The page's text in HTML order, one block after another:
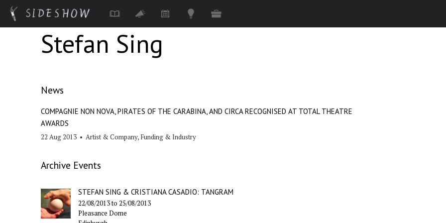
Stefan Sing
News
COMPAGNIE NON NOVA, PIRATES OF THE CARABINA, AND CIRCA RECOGNISED AT TOTAL THEATRE
AWARDS
22 Aug 2013 • Artist & Company, Funding & Industry
Archive Events
STEFAN SING & CRISTIANA CASADIO: TANGRAM
22/08/2013to 25/08/2013
Pleasance Dome